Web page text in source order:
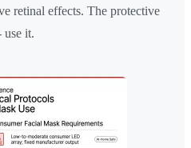
retinal effects. The protective
use it.